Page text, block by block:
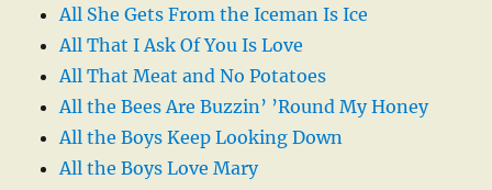
All She Gets From the Iceman Is Ice
All That I Ask Of You Is Love
All That Meat and No Potatoes
All the Bees Are Buzzin’ ’Round My Honey
All the Boys Keep Looking Down
All the Boys Love Mary